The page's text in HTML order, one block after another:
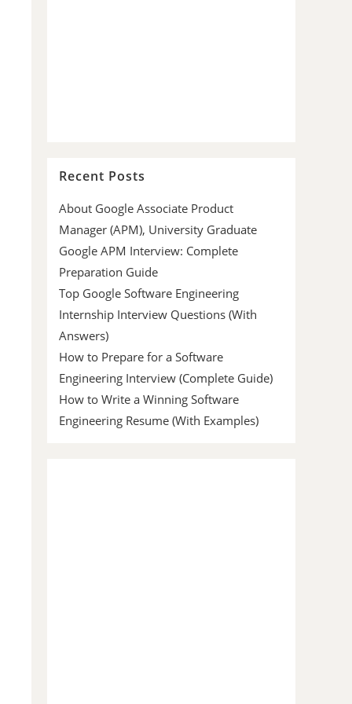
Recent Posts
About Google Associate Product
Manager (APM), University Graduate
Google APM Interview: Complete
Preparation Guide
Top Google Software Engineering
Internship Interview Questions (With
Answers)
How to Prepare for a Software
Engineering Interview (Complete Guide)
How to Write a Winning Software
Engineering Resume (With Examples)